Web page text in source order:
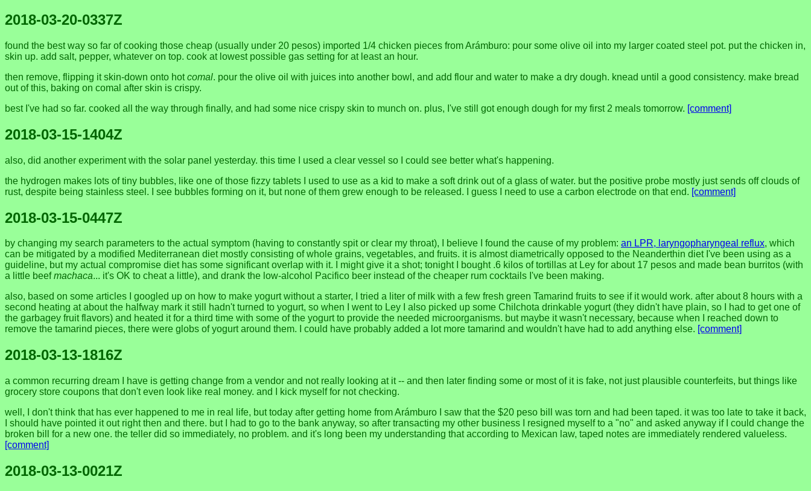
2018-03-20-0337Z
found the best way so far of cooking those cheap (usually under 20 pesos) imported 1/4 chicken pieces from Arámburo: pour some olive oil into my larger coated steel pot. put the chicken in,
skin up. add salt, pepper, whatever on top. cook at lowest possible gas setting for at least an hour.
then remove, flipping it skin-down onto hotcomal. pour the olive oil with juices into another bowl, and add flour and water to make a dry dough. knead until a good consistency. make bread
out of this, baking on comal after skin is crispy.
best I've had so far. cooked all the way through finally, and had some nice crispy skin to munch on. plus, I've still got enough dough for my first 2 meals tomorrow. [comment]
2018-03-15-1404Z
also, did another experiment with the solar panel yesterday. this time I used a clear vessel so I could see better what's happening.
the hydrogen makes lots of tiny bubbles, like one of those fizzy tablets I used to use as a kid to make a soft drink out of a glass of water. but the positive probe mostly just sends off clouds of
rust, despite being stainless steel. I see bubbles forming on it, but none of them grew enough to be released. I guess I need to use a carbon electrode on that end. [comment]
2018-03-15-0447Z
by changing my search parameters to the actual symptom (having to constantly spit or clear my throat), I believe I found the cause of my problem: an LPR, laryngopharyngeal reflux, which
can be mitigated by a modified Mediterranean diet mostly consisting of whole grains, vegetables, and fruits. it is almost diametrically opposed to the Neanderthin diet I've been using as a
guideline, but my actual compromise diet has some significant overlap with it. I might give it a shot; tonight I bought .6 kilos of tortillas at Ley for about 17 pesos and made bean burritos (with
a little beefmachaca... it's OK to cheat a little), and drank the low-alcohol Pacifico beer instead of the cheaper rum cocktails I've been making.
also, based on some articles I googled up on how to make yogurt without a starter, I tried a liter of milk with a few fresh green Tamarind fruits to see if it would work. after about 8 hours with a
second heating at about the halfway mark it still hadn't turned to yogurt, so when I went to Ley I also picked up some Chilchota drinkable yogurt (they didn't have plain, so I had to get one of
the garbagey fruit flavors) and heated it for a third time with some of the yogurt to provide the needed microorganisms. but maybe it wasn't necessary, because when I reached down to
remove the tamarind pieces, there were globs of yogurt around them. I could have probably added a lot more tamarind and wouldn't have had to add anything else. [comment]
2018-03-13-1816Z
a common recurring dream I have is getting change from a vendor and not really looking at it -- and then later finding some or most of it is fake, not just plausible counterfeits, but things like
grocery store coupons that don't even look like real money. and I kick myself for not checking.
well, I don't think that has ever happened to me in real life, but today after getting home from Arámburo I saw that the $20 peso bill was torn and had been taped. it was too late to take it back,
I should have pointed it out right then and there. but I had to go to the bank anyway, so after transacting my other business I resigned myself to a "no" and asked anyway if I could change the
broken bill for a new one. the teller did so immediately, no problem. and it's long been my understanding that according to Mexican law, taped notes are immediately rendered valueless.
[comment]
2018-03-13-0021Z